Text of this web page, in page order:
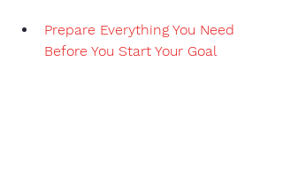
Prepare Everything You Need
Before You Start Your Goal